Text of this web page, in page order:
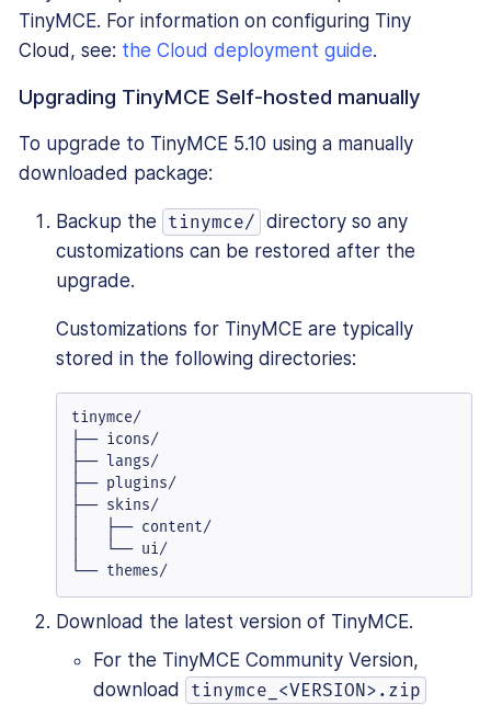
TinyMCE. For information on configuring Tiny
Cloud, see: the Cloud deployment guide.
Upgrading TinyMCE Self-hosted manually
To upgrade to TinyMCE 5.10 using a manually
downloaded package:
Backup the tinymce/ directory so any
customizations can be restored after the
upgrade.
Customizations for TinyMCE are typically
stored in the following directories:
tinymce/
├── icons/
├── langs/
├── plugins/
├── skins/
│   ├── content/
│   └── ui/
└── themes/
Download the latest version of TinyMCE.
For the TinyMCE Community Version,
download
tinymce_<VERSION>.zip